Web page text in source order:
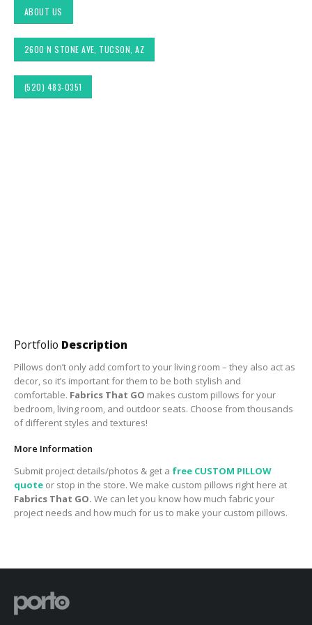
ABOUT US
2600 N STONE AVE, TUCSON, AZ
(520) 483-0351
Portfolio Description
Pillows don’t only add comfort to your living room – they also act as
decor, so it’s important for them to be both stylish and
comfortable. Fabrics That GO makes custom pillows for your
bedroom, living room, and outdoor seats. Choose from thousands
of different styles and textures!
More Information
Submit project details/photos & get a free CUSTOM PILLOW
quote or stop in the store. We make custom pillows right here at
Fabrics That GO. We can let you know how much fabric your
project needs and how much for us to make your custom pillows.